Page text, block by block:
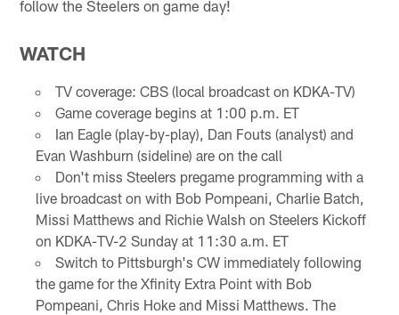
follow the Steelers on game day!
WATCH
TV coverage: CBS (local broadcast on KDKA-TV)
Game coverage begins at 1:00 p.m. ET
Ian Eagle (play-by-play), Dan Fouts (analyst) and
Evan Washburn (sideline) are on the call
Don't miss Steelers pregame programming with a
live broadcast on with Bob Pompeani, Charlie Batch,
Missi Matthews and Richie Walsh on Steelers Kickoff
on KDKA-TV-2 Sunday at 11:30 a.m. ET
Switch to Pittsburgh's CW immediately following
the game for the Xfinity Extra Point with Bob
Pompeani, Chris Hoke and Missi Matthews. The